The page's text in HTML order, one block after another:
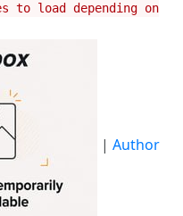
to load depending on
| Author